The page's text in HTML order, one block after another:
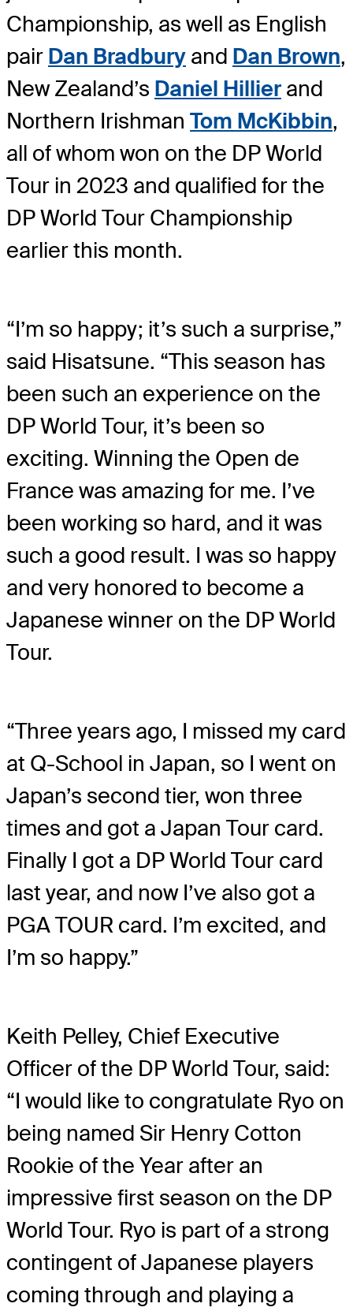
Championship, as well as English
pair Dan Bradbury and Dan Brown,
New Zealand’s Daniel Hillier and
Northern Irishman Tom McKibbin,
all of whom won on the DP World
Tour in 2023 and qualified for the
DP World Tour Championship
earlier this month.
“I’m so happy; it’s such a surprise,”
said Hisatsune. “This season has
been such an experience on the
DP World Tour, it’s been so
exciting. Winning the Open de
France was amazing for me. I’ve
been working so hard, and it was
such a good result. I was so happy
and very honored to become a
Japanese winner on the DP World
Tour.
“Three years ago, I missed my card
at Q-School in Japan, so I went on
Japan’s second tier, won three
times and got a Japan Tour card.
Finally I got a DP World Tour card
last year, and now I’ve also got a
PGA TOUR card. I’m excited, and
I’m so happy.”
Keith Pelley, Chief Executive
Officer of the DP World Tour, said:
“I would like to congratulate Ryo on
being named Sir Henry Cotton
Rookie of the Year after an
impressive first season on the DP
World Tour. Ryo is part of a strong
contingent of Japanese players
coming through and playing a